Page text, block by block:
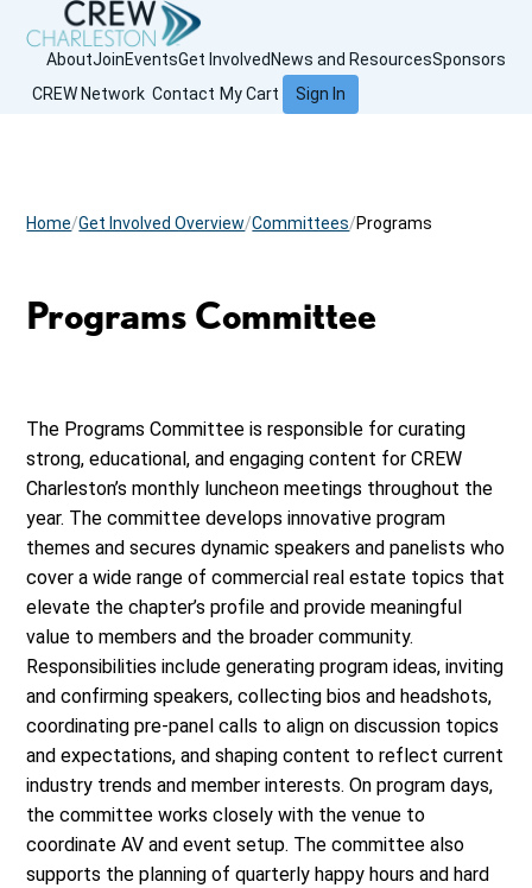
AboutJoinEventsGet Involved News and ResourcesSponsors
CREW Network Contact My Cart Sign In
Home Get Involved Overview Committees Programs
Programs Committee
The Programs Committee is responsible for curating
strong, educational, and engaging content for CREW
Charleston’s monthly luncheon meetings throughout the
year. The committee develops innovative program
themes and secures dynamic speakers and panelists who
cover a wide range of commercial real estate topics that
elevate the chapter’s profile and provide meaningful
value to members and the broader community.
Responsibilities include generating program ideas, inviting
and confirming speakers, collecting bios and headshots,
coordinating pre-panel calls to align on discussion topics
and expectations, and shaping content to reflect current
industry trends and member interests. On program days,
the committee works closely with the venue to
coordinate AV and event setup. The committee also
supports the planning of quarterly happy hours and hard